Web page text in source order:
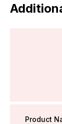
Product